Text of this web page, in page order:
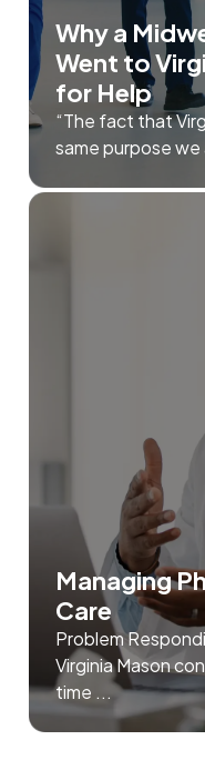
Why a
Went to
for Help
“The fact that
same purpose
Managing
Care
Problem
Virginia Mason
time ...